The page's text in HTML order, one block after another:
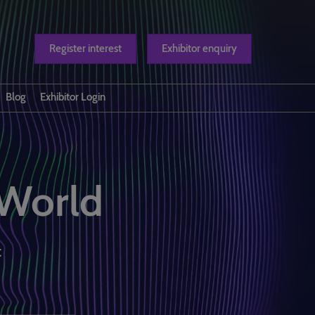
Register interest Exhibitor enquiry
us
Blog Exhibitor Login